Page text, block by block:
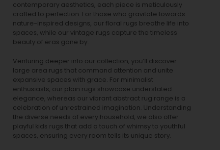
contemporary aesthetics, each piece is meticulously
crafted to perfection. For those who gravitate towards
nature-inspired designs, our floral rugs breathe life into
spaces, while our vintage rugs capture the timeless
beauty of eras gone by.
Venturing deeper into our collection, you’ll discover
large area rugs that command attention and unite
expansive spaces with grace. For minimalist
enthusiasts, our plain rugs showcase understated
elegance, whereas our vibrant abstract rug range is a
celebration of unrestrained imagination. Understanding
the diverse needs of every household, we also offer
playful kids rugs that add a touch of whimsy to youthful
spaces, ensuring every room tells its unique story.